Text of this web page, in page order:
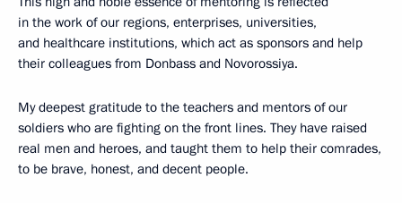
in the work of our regions, enterprises, universities,
and healthcare institutions, which act as sponsors and help
their colleagues from Donbass and Novorossiya.
My deepest gratitude to the teachers and mentors of our
soldiers who are fighting on the front lines. They have raised
real men and heroes, and taught them to help their comrades,
to be brave, honest, and decent people.